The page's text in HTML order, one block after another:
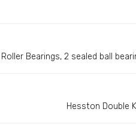
Bearings, 2 sealed ball
Hesston Double